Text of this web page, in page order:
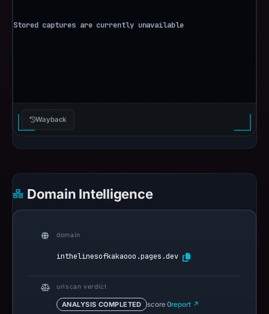
Wayback
Domain Intelligence
domain
inthelinesofkakaooo.pages.dev
urlscan verdict
ANALYSIS COMPLETED score 0report ↗